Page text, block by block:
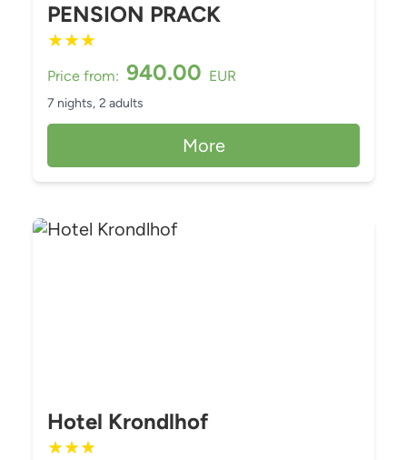
PENSION PRACK
★★★
Price from: 940.00 EUR
7 nights, 2 adults
More
Hotel Krondlhof
★★★